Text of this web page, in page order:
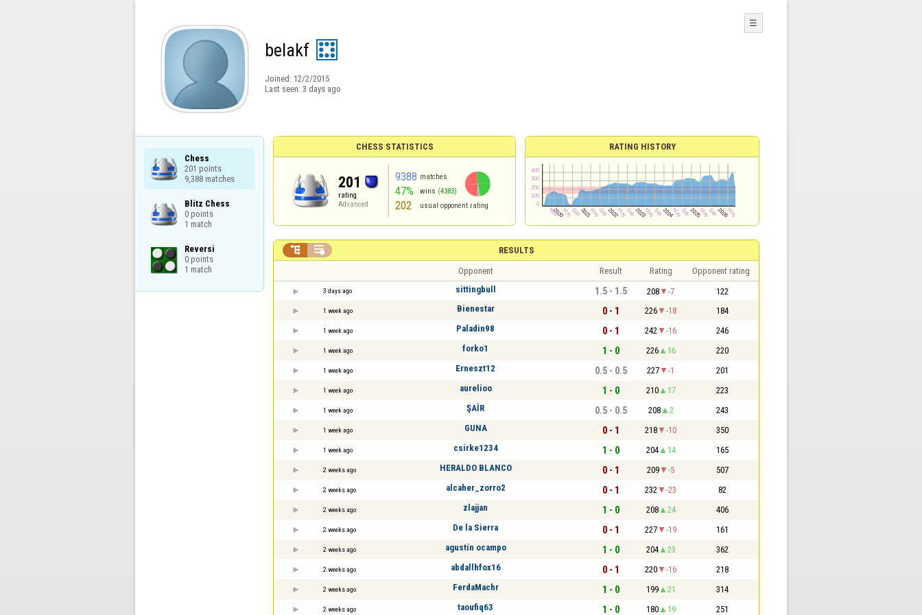
belakf
Joined: 12/2/2015
Last seen: 3 days ago
☰
Chess
201 points
9,388 matches
Blitz Chess
0 points
1 match
Reversi
0 points
1 match
CHESS STATISTICS
201
rating
Advanced
9388 matches
47% wins (4383)
202 usual opponent rating
RATING HISTORY
RESULTS
 
Opponent Result Rating Opponent rating
3 days ago sittingbull 1.5 - 1.5 208 -7 122
1 week ago Bienestar 0 - 1 226 -18 184
1 week ago Paladin98 0 - 1 242 -16 246
1 week ago forko1 1 - 0 226 16 220
1 week ago Erneszt12 0.5 - 0.5 227 -1 201
1 week ago aurelioo 1 - 0 210 17 223
1 week ago ŞAİR 0.5 - 0.5 208 2 243
1 week ago GUNA 0 - 1 218 -10 350
1 week ago csirke1234 1 - 0 204 14 165
2 weeks ago HERALDO BLANCO 0 - 1 209 -5 507
2 weeks ago alcaher_zorro2 0 - 1 232 -23 82
2 weeks ago zlajjan 1 - 0 208 24 406
2 weeks ago De la Sierra 0 - 1 227 -19 161
2 weeks ago agustín ocampo 1 - 0 204 23 362
2 weeks ago abdallhfox16 0 - 1 220 -16 218
2 weeks ago FerdaMachr 1 - 0 199 21 314
2 weeks ago taoufiq63 1 - 0 180 19 251